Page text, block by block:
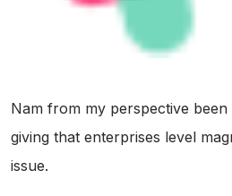
Nam from my perspective
giving that enterprises level
issue.